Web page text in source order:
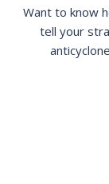
Want to know
tell your